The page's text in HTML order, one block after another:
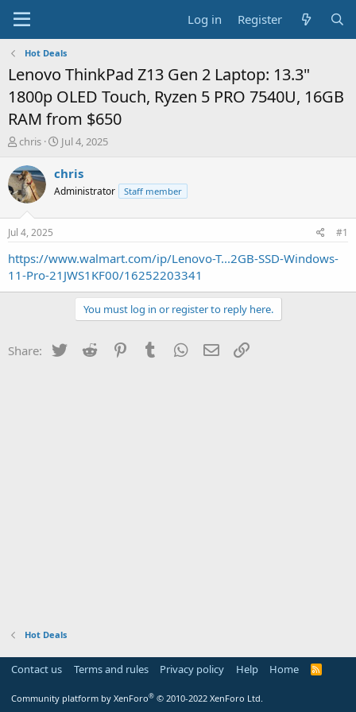
Log in Register
Hot Deals
Lenovo ThinkPad Z13 Gen 2 Laptop: 13.3"
1800p OLED Touch, Ryzen 5 PRO 7540U, 16GB
RAM from $650
T
r
e
a
a
r
t
chris
S
a
t
e
Jul 4, 2025
chris
Administrator Staff member
Jul 4, 2025 #1
https://www.walmart.com/ip/Lenovo-T...2GB-SSD-Windows-
11-Pro-21JWS1KF00/16252203341
You must log in or register to reply here.
Share: Twitter Reddit PinterestTumblr WhatsApp
Email
Hot Deals
Contact us Terms and rules Privacy policy Help Home
R
Community platform by XenForo® © 2010-2022 XenForo Ltd.